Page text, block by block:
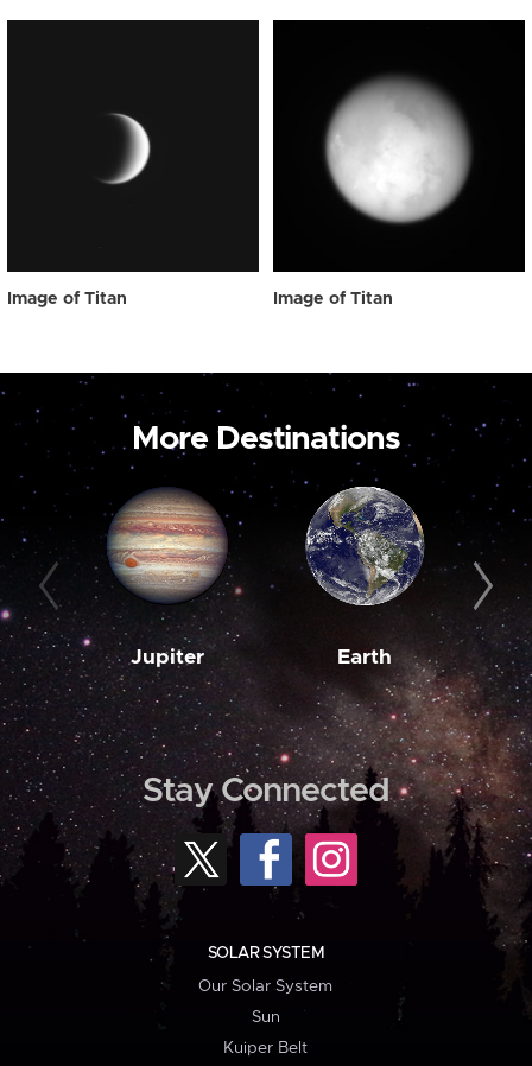
Image of Titan Image of Titan
More Destinations
Jupiter Earth
Stay Connected
SOLAR SYSTEM
Our Solar System
Sun
Kuiper Belt